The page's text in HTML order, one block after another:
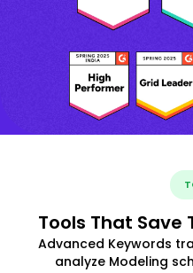
Tools That Save
Advanced Keywords
analyze Modeling